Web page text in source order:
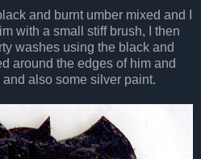
and burnt umber mixed and I
with a small stiff brush, I then
washes using the black and
around the edges of him and
also some silver paint.